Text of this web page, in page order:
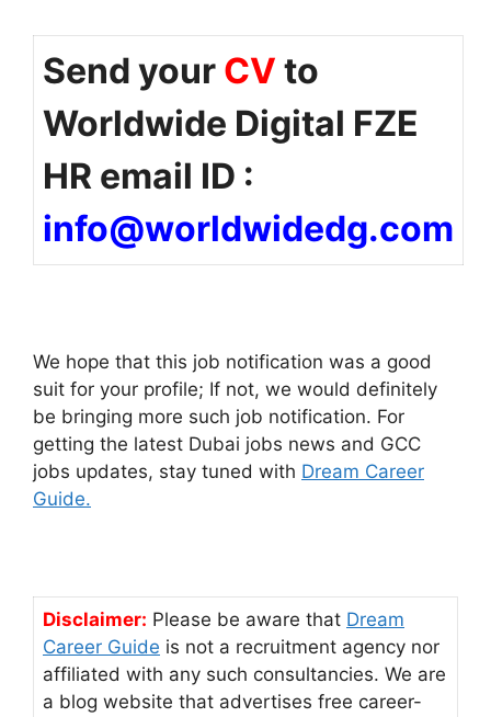
Send your CV to
Worldwide Digital FZE
HR email ID :
info@worldwidedg.com
We hope that this job notification was a good
suit for your profile; If not, we would definitely
be bringing more such job notification. For
getting the latest Dubai jobs news and GCC
jobs updates, stay tuned with Dream Career
Guide.
Disclaimer: Please be aware that Dream
Career Guide is not a recruitment agency nor
affiliated with any such consultancies. We are
a blog website that advertises free career-